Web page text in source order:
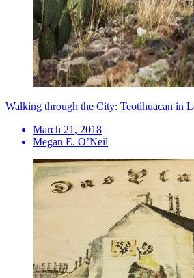
Walking through the City: Teotihuacan in
March 21, 2018
Megan E. O’Neil